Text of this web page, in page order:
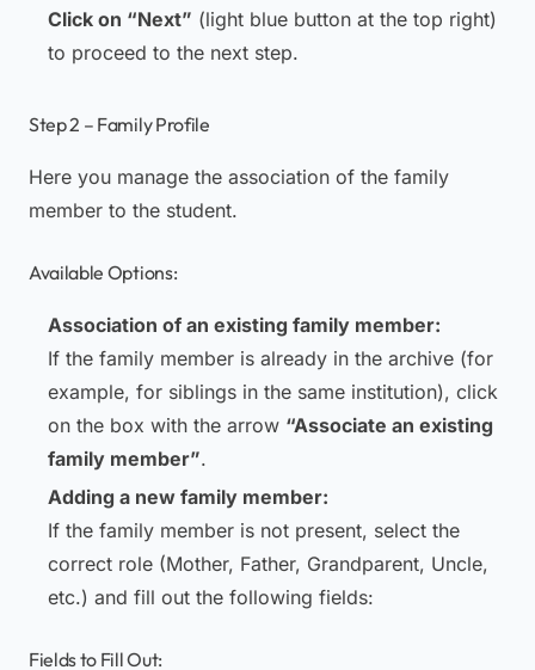
Click on “Next” (light blue button at the top right)
to proceed to the next step.
Step 2 – Family Profile
Here you manage the association of the family
member to the student.
Available Options:
Association of an existing family member:
If the family member is already in the archive (for
example, for siblings in the same institution), click
on the box with the arrow “Associate an existing
family member”.
Adding a new family member:
If the family member is not present, select the
correct role (Mother, Father, Grandparent, Uncle,
etc.) and fill out the following fields:
Fields to Fill Out: